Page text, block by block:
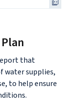
that
water supplies,
to help ensure